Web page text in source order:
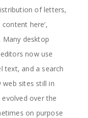
of letters,
here‘,
Many desktop
now use
text, and a search
web sites still in
over the
on purpose